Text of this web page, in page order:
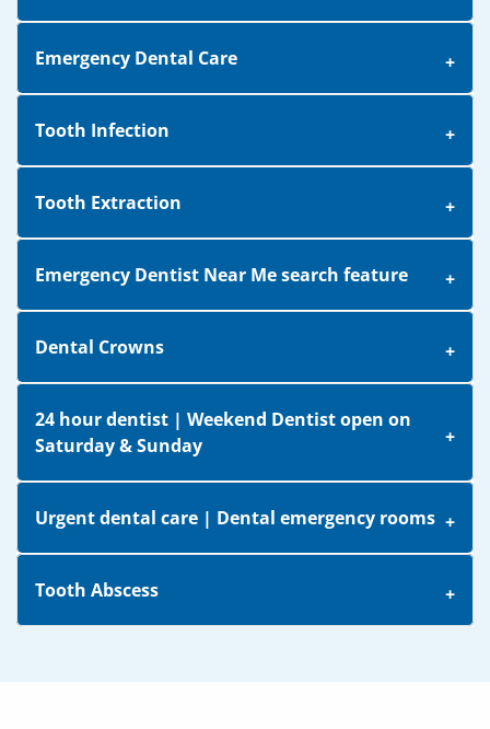
Emergency Dental Care
Tooth Infection
Tooth Extraction
Emergency Dentist Near Me search feature
Dental Crowns
24 hour dentist | Weekend Dentist open on
Saturday & Sunday
Urgent dental care | Dental emergency rooms
Tooth Abscess